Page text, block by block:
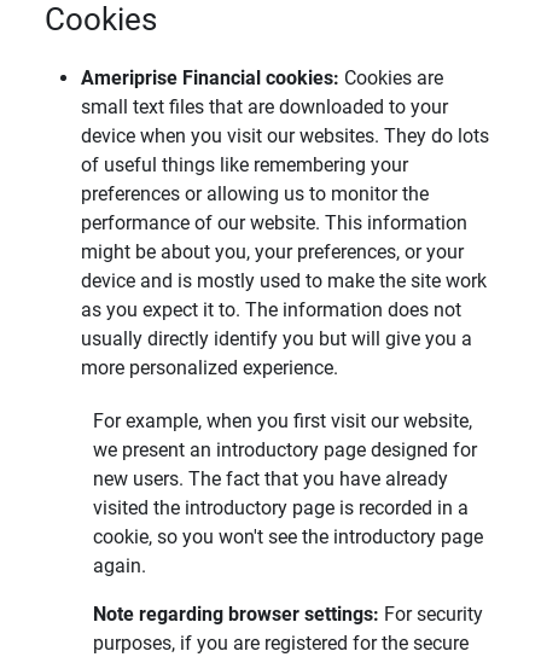
Cookies
Ameriprise Financial cookies: Cookies are
small text files that are downloaded to your
device when you visit our websites. They do lots
of useful things like remembering your
preferences or allowing us to monitor the
performance of our website. This information
might be about you, your preferences, or your
device and is mostly used to make the site work
as you expect it to. The information does not
usually directly identify you but will give you a
more personalized experience.
For example, when you first visit our website,
we present an introductory page designed for
new users. The fact that you have already
visited the introductory page is recorded in a
cookie, so you won't see the introductory page
again.
Note regarding browser settings: For security
purposes, if you are registered for the secure